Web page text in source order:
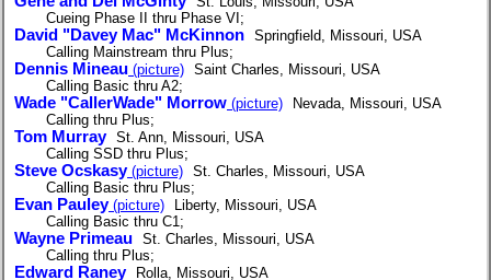
Cueing Phase II thru Phase VI;
David "Davey Mac" McKinnon Springfield, Missouri, USA
Calling Mainstream thru Plus;
Dennis Mineau (picture) Saint Charles, Missouri, USA
Calling Basic thru A2;
Wade "CallerWade" Morrow (picture) Nevada, Missouri, USA
Calling thru Plus;
Tom Murray St. Ann, Missouri, USA
Calling SSD thru Plus;
Steve Ocskasy(picture) St. Charles, Missouri, USA
Calling Basic thru Plus;
Evan Pauley(picture) Liberty, Missouri, USA
Calling Basic thru C1;
Wayne Primeau St. Charles, Missouri, USA
Calling thru Plus;
Edward Raney Rolla, Missouri, USA